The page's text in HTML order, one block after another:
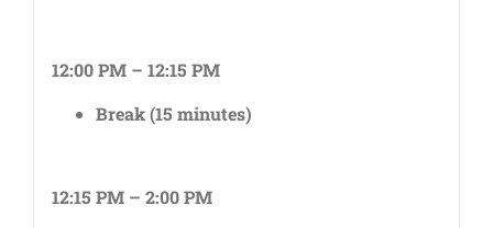
12:00 PM – 12:15 PM
Break (15 minutes)
12:15 PM – 2:00 PM